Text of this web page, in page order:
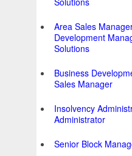
Area Sales
Development
Solutions
Business
Sales Manager
Insolvency
Administrator
Senior Block